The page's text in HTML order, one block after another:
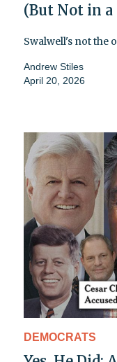
(But Not in a
Swalwell's not the
Andrew Stiles
April 20, 2026
DEMOCRATS